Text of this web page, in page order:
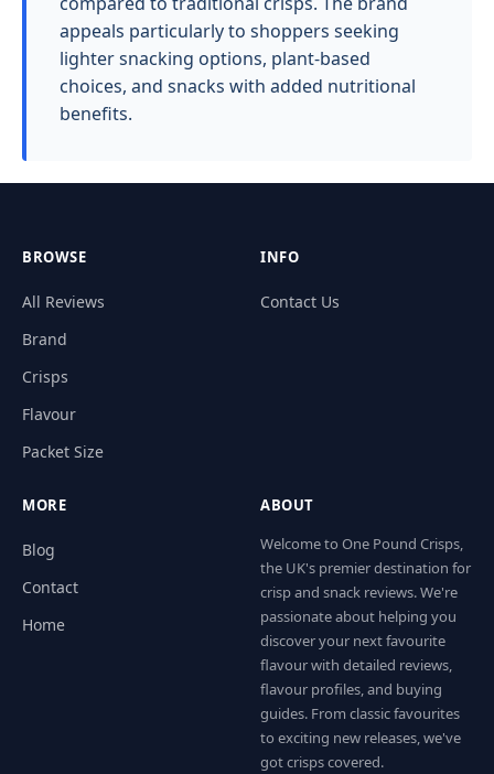
appeals particularly to shoppers seeking
lighter snacking options, plant-based
choices, and snacks with added nutritional
benefits.
BROWSE
All Reviews
Brand
Crisps
Flavour
Packet Size
INFO
Contact Us
MORE
Blog
Contact
Home
ABOUT
Welcome to One Pound Crisps,
the UK's premier destination for
crisp and snack reviews. We're
passionate about helping you
discover your next favourite
flavour with detailed reviews,
flavour profiles, and buying
guides. From classic favourites
to exciting new releases, we've
got crisps covered.